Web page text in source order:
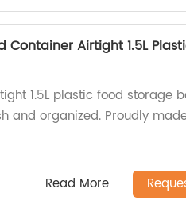
Container Airtight 1.5L
1.5L plastic food storage
and organized. Proudly
Read More